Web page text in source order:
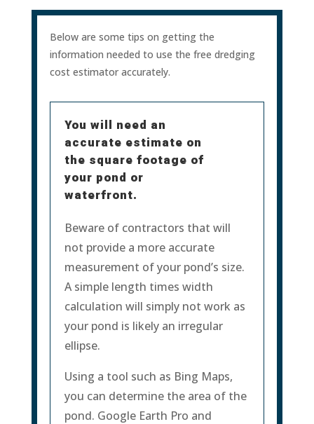
Below are some tips on getting the
information needed to use the free dredging
cost estimator accurately.
You will need an
accurate estimate on
the square footage of
your pond or
waterfront.
Beware of contractors that will
not provide a more accurate
measurement of your pond’s size.
A simple length times width
calculation will simply not work as
your pond is likely an irregular
ellipse.
Using a tool such as Bing Maps,
you can determine the area of the
pond. Google Earth Pro and